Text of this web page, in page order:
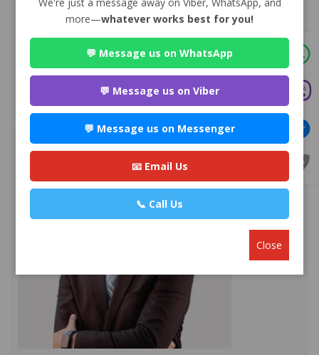
Maitighar-11, Kathmandu
+977 985112***
WEBSITE
EMAIL PROFILE
more—whatever works best for you!
💬 Message us on WhatsApp
💬 Message us on Viber
💬 Message us on Messenger
📧 Email Us
📞 Call Us
Close